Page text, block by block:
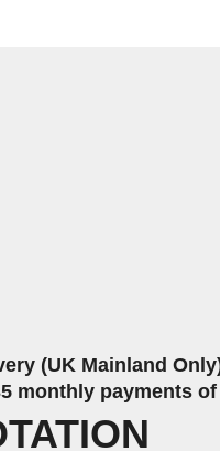
(UK Mainland
monthly payments of